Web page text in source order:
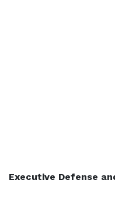
Executive Defense